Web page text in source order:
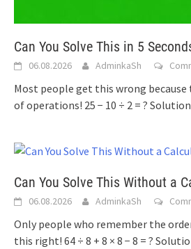
Can You Solve This in 5
06.08.2026 AdminkaSh
Most people get this wrong
of operations! 25 − 10 ÷ 2 = ?
Can You Solve This Without a
06.08.2026 AdminkaSh
Only people who remember the
this right! 64 ÷ 8 + 8 × 8 − 8 = ?